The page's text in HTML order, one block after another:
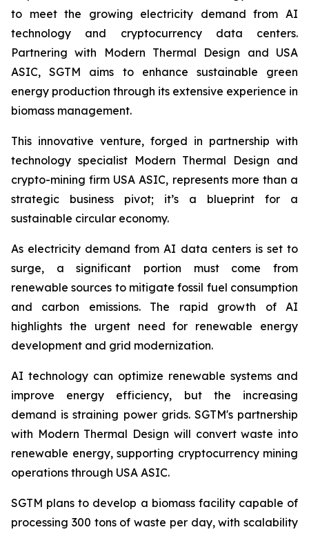
to meet the growing electricity demand from AI
technology and cryptocurrency data centers.
Partnering with Modern Thermal Design and USA
ASIC, SGTM aims to enhance sustainable green
energy production through its extensive experience in
biomass management.
This innovative venture, forged in partnership with
technology specialist Modern Thermal Design and
crypto-mining firm USA ASIC, represents more than a
strategic business pivot; it’s a blueprint for a
sustainable circular economy.
As electricity demand from AI data centers is set to
surge, a significant portion must come from
renewable sources to mitigate fossil fuel consumption
and carbon emissions. The rapid growth of AI
highlights the urgent need for renewable energy
development and grid modernization.
AI technology can optimize renewable systems and
improve energy efficiency, but the increasing
demand is straining power grids. SGTM's partnership
with Modern Thermal Design will convert waste into
renewable energy, supporting cryptocurrency mining
operations through USA ASIC.
SGTM plans to develop a biomass facility capable of
processing 300 tons of waste per day, with scalability